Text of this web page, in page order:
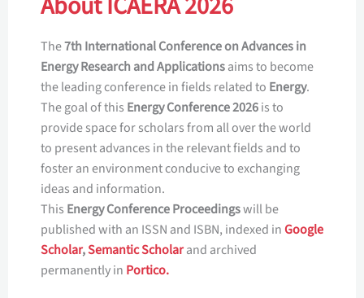
The7th International Conference on Advances in
Energy Research and Applicationsaims to become
the leading conference in fields related to Energy.
The goal of this Energy Conference 2026is to
provide space for scholars from all over the world
to present advances in the relevant fields and to
foster an environment conducive to exchanging
ideas and information.
This Energy Conference Proceedingswill be
published with an ISSN and ISBN, indexed inGoogle
Scholar,Semantic Scholarand archived
permanently in Portico.